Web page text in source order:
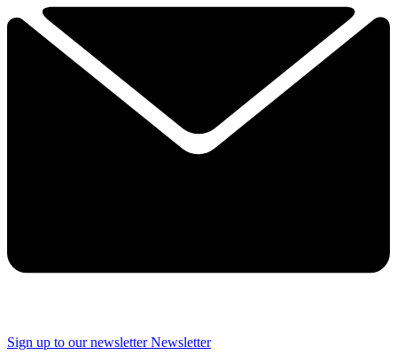
Sign up to our newsletter Newsletter